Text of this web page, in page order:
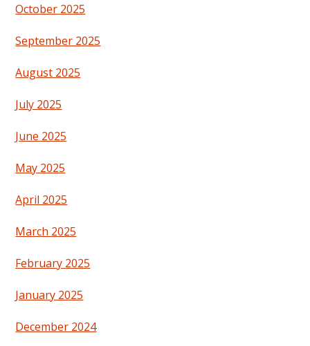
October 2025
September 2025
August 2025
July 2025
June 2025
May 2025
April 2025
March 2025
February 2025
January 2025
December 2024